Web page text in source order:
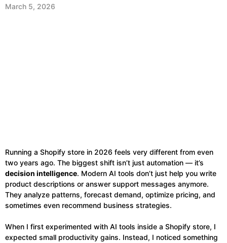
March 5, 2026
Running a Shopify store in 2026 feels very different from even
two years ago. The biggest shift isn’t just automation — it’s
decision intelligence. Modern AI tools don’t just help you write
product descriptions or answer support messages anymore.
They analyze patterns, forecast demand, optimize pricing, and
sometimes even recommend business strategies.
When I first experimented with AI tools inside a Shopify store, I
expected small productivity gains. Instead, I noticed something